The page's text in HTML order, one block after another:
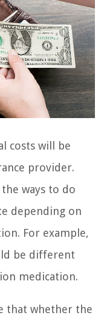
costs will be
provider.
ways to do
depending on
For example,
be different
medication.
that whether the